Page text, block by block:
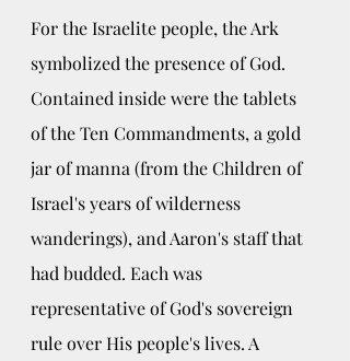
For the Israelite people, the Ark
symbolized the presence of God.
Contained inside were the tablets
of the Ten Commandments, a gold
jar of manna (from the Children of
Israel's years of wilderness
wanderings), and Aaron's staff that
had budded. Each was
representative of God's sovereign
rule over His people's lives. A